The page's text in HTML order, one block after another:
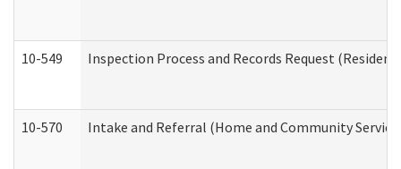
10-549 Inspection Process and Records Request
10-570 Intake and Referral (Home and Community